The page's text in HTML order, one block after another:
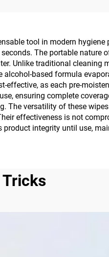
tool in modern
The portable nature
Unlike traditional cleaning
based formula
as each pre-
ensuring complete
The versatility of these
effectiveness is not
integrity until use,